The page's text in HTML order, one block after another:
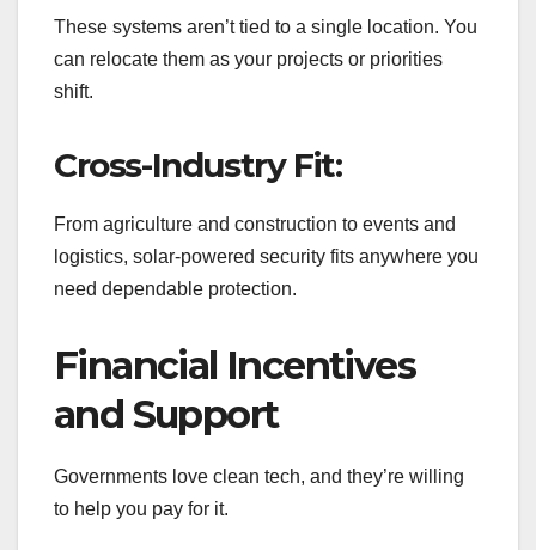
These systems aren’t tied to a single location. You
can relocate them as your projects or priorities
shift.
Cross-Industry Fit:
From agriculture and construction to events and
logistics, solar-powered security fits anywhere you
need dependable protection.
Financial Incentives
and Support
Governments love clean tech, and they’re willing
to help you pay for it.